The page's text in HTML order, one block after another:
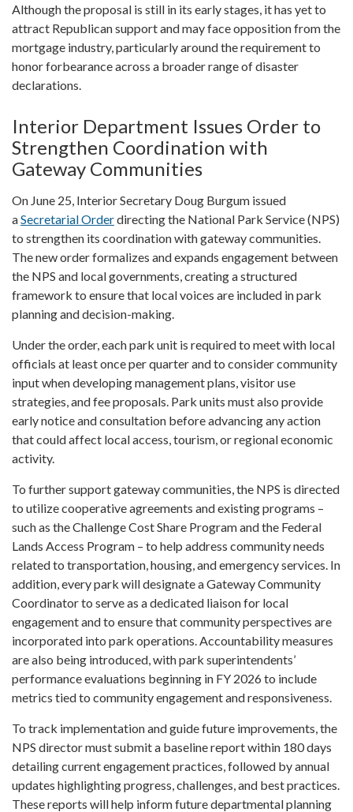
Although the proposal is still in its early stages, it has yet to
attract Republican support and may face opposition from the
mortgage industry, particularly around the requirement to
honor forbearance across a broader range of disaster
declarations.
Interior Department Issues Order to
Strengthen Coordination with
Gateway Communities
On June 25, Interior Secretary Doug Burgum issued
aSecretarial Orderdirecting the National Park Service (NPS)
to strengthen its coordination with gateway communities.
The new order formalizes and expands engagement between
the NPS and local governments, creating a structured
framework to ensure that local voices are included in park
planning and decision-making.
Under the order, each park unit is required to meet with local
officials at least once per quarter and to consider community
input when developing management plans, visitor use
strategies, and fee proposals. Park units must also provide
early notice and consultation before advancing any action
that could affect local access, tourism, or regional economic
activity.
To further support gateway communities, the NPS is directed
to utilize cooperative agreements and existing programs –
such as the Challenge Cost Share Program and the Federal
Lands Access Program – to help address community needs
related to transportation, housing, and emergency services. In
addition, every park will designate a Gateway Community
Coordinator to serve as a dedicated liaison for local
engagement and to ensure that community perspectives are
incorporated into park operations. Accountability measures
are also being introduced, with park superintendents’
performance evaluations beginning in FY 2026 to include
metrics tied to community engagement and responsiveness.
To track implementation and guide future improvements, the
NPS director must submit a baseline report within 180 days
detailing current engagement practices, followed by annual
updates highlighting progress, challenges, and best practices.
These reports will help inform future departmental planning